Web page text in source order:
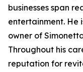
businesses span
entertainment. He
owner of
Throughout his
reputation for